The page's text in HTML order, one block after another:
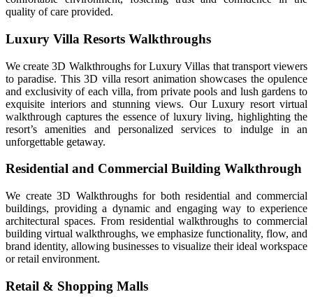
quality of care provided.
Luxury Villa Resorts Walkthroughs
We create 3D Walkthroughs for Luxury Villas that transport viewers
to paradise. This 3D villa resort animation showcases the opulence
and exclusivity of each villa, from private pools and lush gardens to
exquisite interiors and stunning views. Our Luxury resort virtual
walkthrough captures the essence of luxury living, highlighting the
resort’s amenities and personalized services to indulge in an
unforgettable getaway.
Residential and Commercial Building Walkthrough
We create 3D Walkthroughs for both residential and commercial
buildings, providing a dynamic and engaging way to experience
architectural spaces. From residential walkthroughs to commercial
building virtual walkthroughs, we emphasize functionality, flow, and
brand identity, allowing businesses to visualize their ideal workspace
or retail environment.
Retail & Shopping Malls